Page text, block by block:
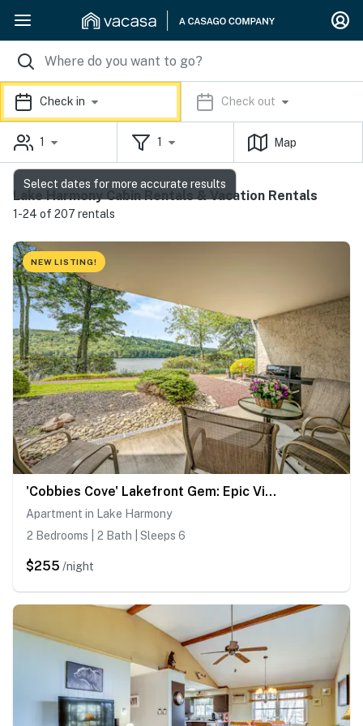
Check in Check out
1 1 Map
Lake Harmony Cabin Rentals & Vacation Rentals
1-24 of 207 rentals
NEW LISTING!
'Cobbies Cove' Lakefront Gem: Epic Views & Pool!
Apartment in Lake Harmony
2 Bedrooms | 2 Bath | Sleeps 6
$255 /night
Select dates for more accurate results